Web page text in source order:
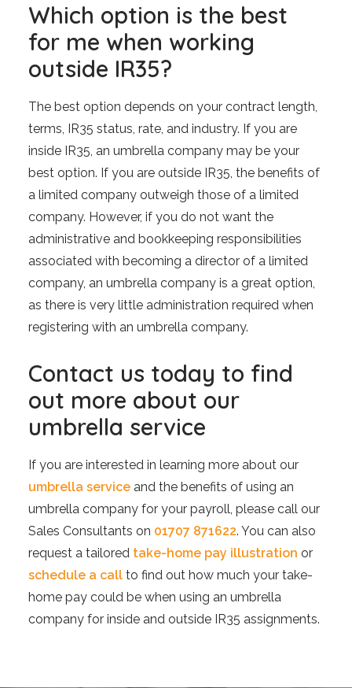
Which option is the best
for me when working
outside IR35?
The best option depends on your contract length,
terms, IR35 status, rate, and industry. If you are
inside IR35, an umbrella company may be your
best option. If you are outside IR35, the benefits of
a limited company outweigh those of a limited
company. However, if you do not want the
administrative and bookkeeping responsibilities
associated with becoming a director of a limited
company, an umbrella company is a great option,
as there is very little administration required when
registering with an umbrella company.
Contact us today to find
out more about our
umbrella service
If you are interested in learning more about our
umbrella service and the benefits of using an
umbrella company for your payroll, please call our
Sales Consultants on 01707 871622. You can also
request a tailored take-home pay illustration or
schedule a call to find out how much your take-
home pay could be when using an umbrella
company for inside and outside IR35 assignments.